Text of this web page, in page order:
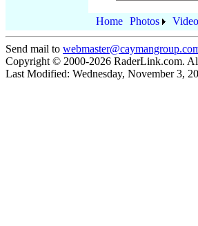
Home Photos
Send mail to
Copyright © 2000-2026 RaderLink.com.
Last Modified: Wednesday, November 3,